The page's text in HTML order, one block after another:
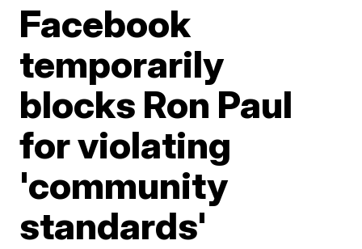
Facebook
temporarily
blocks Ron Paul
for violating
'community
standards'